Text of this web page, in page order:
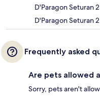
D'Paragon Seturan
D'Paragon Seturan
Frequently asked
Are pets allowed
Sorry, pets aren't